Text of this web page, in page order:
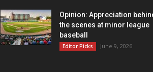
Opinion: Appreciation
the scenes at minor league
baseball
Editor Picks June 9, 2026